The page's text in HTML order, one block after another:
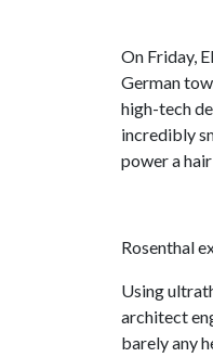
On Friday,
German
high-tech
incredibly
power a
Rosenthal
Using
architect
barely any